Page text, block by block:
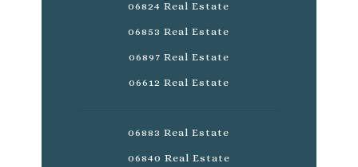
06824 Real Estate
06853 Real Estate
06897 Real Estate
06612 Real Estate
06883 Real Estate
06840 Real Estate